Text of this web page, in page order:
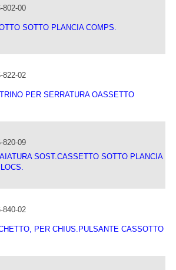
802-00
SOTTO PLANCIA COMPS.
822-02
PER SERRATURA OASSETTO
820-09
SOST.CASSETTO SOTTO PLANCIA
840-02
PER CHIUS.PULSANTE CASSOTTO